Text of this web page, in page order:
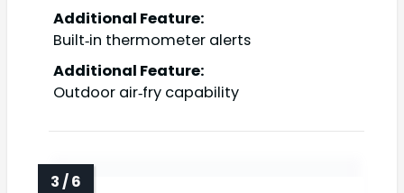
Additional Feature:
Built‑in thermometer alerts
Additional Feature:
Outdoor air‑fry capability